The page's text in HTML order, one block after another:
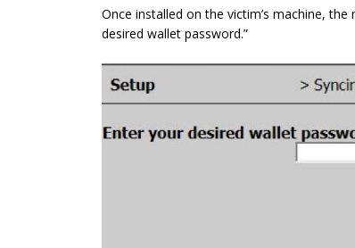
Once installed on the victim’s machine,
desired wallet password.”